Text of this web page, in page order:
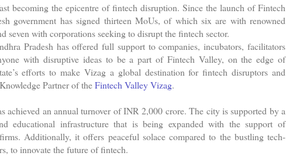
becoming the epicentre of fintech disruption. Since the launch of Fintech
government has signed thirteen MoUs, of which six are with renowned
seven with corporations seeking to disrupt the fintech sector.
Pradesh has offered full support to companies, incubators, facilitators
with disruptive ideas to be a part of Fintech Valley, on the edge of
efforts to make Vizag a global destination for fintech disruptors and
Partner of theFintech Valley Vizag.
achieved an annual turnover of INR 2,000 crore. The city is supported by a
educational infrastructure that is being expanded with the support of
Additionally, it offers peaceful solace compared to the bustling tech-
to innovate the future of fintech.